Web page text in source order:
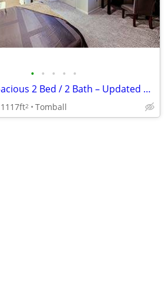
• • • • •
Bright & Spacious 2 Bed / 2 Bath – Updated & Centrally Located
1117ft2 Tomball